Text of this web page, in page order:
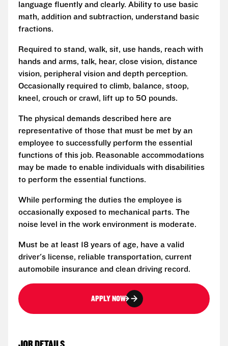
language fluently and clearly. Ability to use basic
math, addition and subtraction, understand basic
fractions.
Required to stand, walk, sit, use hands, reach with
hands and arms, talk, hear, close vision, distance
vision, peripheral vision and depth perception.
Occasionally required to climb, balance, stoop,
kneel, crouch or crawl, lift up to 50 pounds.
The physical demands described here are
representative of those that must be met by an
employee to successfully perform the essential
functions of this job. Reasonable accommodations
may be made to enable individuals with disabilities
to perform the essential functions.
While performing the duties the employee is
occasionally exposed to mechanical parts. The
noise level in the work environment is moderate.
Must be at least 18 years of age, have a valid
driver's license, reliable transportation, current
automobile insurance and clean driving record.
APPLY NOW